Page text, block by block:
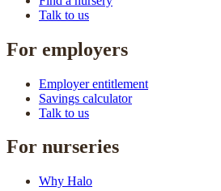
Talk to us
For employers
Employer entitlement
Savings calculator
Talk to us
For nurseries
Why Halo